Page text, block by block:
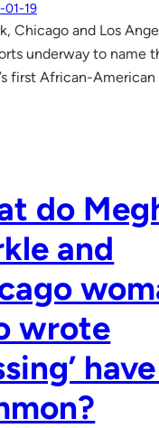
01-19
Chicago and Los
underway to name
first African-
do
and
wrote